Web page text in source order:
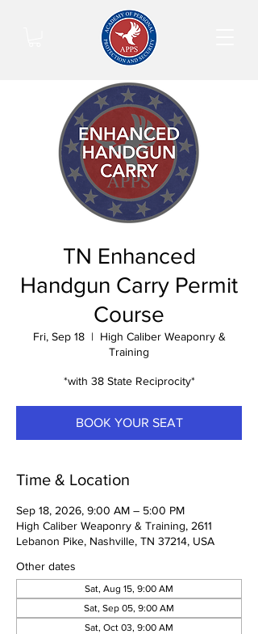
TN Enhanced
Handgun Carry Permit
Course
Fri, Sep 18
  |
High Caliber Weaponry &
Training
*with 38 State Reciprocity*
BOOK YOUR SEAT
Time & Location
Sep 18, 2026, 9:00 AM – 5:00 PM
High Caliber Weaponry & Training, 2611
Lebanon Pike, Nashville, TN 37214, USA
Other dates
Sat, Aug 15, 9:00 AM
Sat, Sep 05, 9:00 AM
Sat, Oct 03, 9:00 AM